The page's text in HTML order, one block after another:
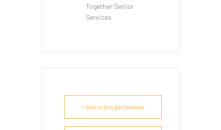
Together Senior
Services
+ Add to Google Calendar